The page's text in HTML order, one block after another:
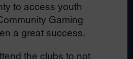
to access youth
Gaming
a great success.
the clubs to not